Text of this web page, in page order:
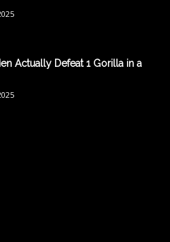
Actually Defeat 1 Gorilla in a